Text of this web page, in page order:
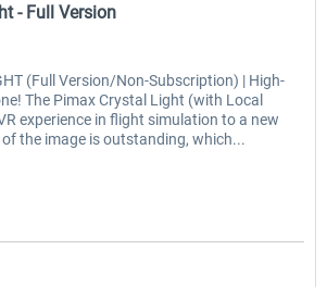
- Full Version
(Full Version/Non-Subscription) | High-
The Pimax Crystal Light (with Local
experience in flight simulation to a new
of the image is outstanding, which...